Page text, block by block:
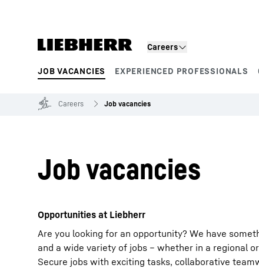
Careers
JOB VACANCIES EXPERIENCED PROFESSIONALS
Product segments
Careers Job vacancies
Job vacancies
Opportunities at Liebherr
Are you looking for an opportunity? We have
and a wide variety of jobs – whether in a regional
Secure jobs with exciting tasks, collaborative